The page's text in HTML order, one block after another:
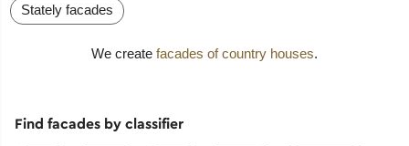
Stately facades
We create facades of country houses.
Find facades by classifier